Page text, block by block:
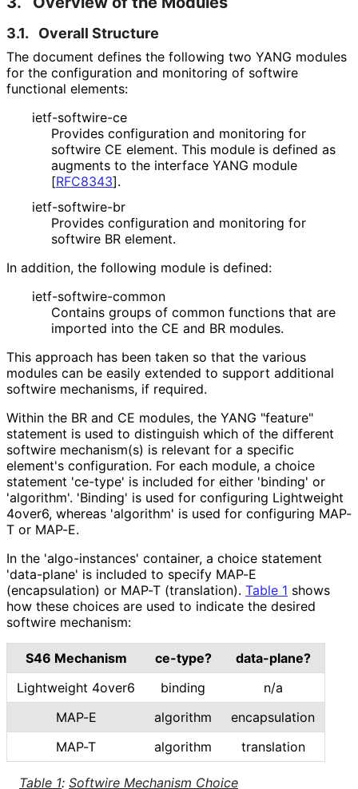
3.1. Overall Structure
The document defines the following two YANG modules
for the configuration and monitoring of softwire
functional elements:
ietf-softwire-ce
Provides configuration and monitoring for
softwire CE element. This module is defined as
augments to the interface YANG module
[RFC8343].
ietf-softwire-br
Provides configuration and monitoring for
softwire BR element.
In addition, the following module is defined:
ietf-softwire-common
Contains groups of common functions that are
imported into the CE and BR modules.
This approach has been taken so that the various
modules can be easily extended to support additional
softwire mechanisms, if required.
Within the BR and CE modules, the YANG "feature"
statement is used to distinguish which of the different
softwire mechanism(s) is relevant for a specific
element's configuration. For each module, a choice
statement 'ce-type' is included for either 'binding' or
'algorithm'. 'Binding' is used for configuring Lightweight
4over6, whereas 'algorithm' is used for configuring MAP-
T or MAP-E.
In the 'algo-instances' container, a choice statement
'data-plane' is included to specify MAP-E
(encapsulation) or MAP-T (translation). Table 1 shows
how these choices are used to indicate the desired
softwire mechanism:
Table 1: Softwire Mechanism Choice
S46 Mechanism ce-type?
data-plane?
Lightweight 4over6
binding
n/a
MAP-E
algorithm
encapsulation
MAP-T
algorithm translation